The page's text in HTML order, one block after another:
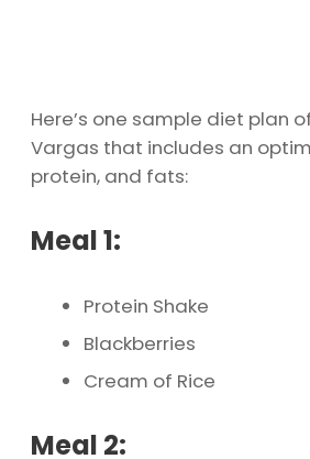
Here’s one sample diet plan
Vargas that includes an
protein, and fats:
Meal 1:
Protein Shake
Blackberries
Cream of Rice
Meal 2: